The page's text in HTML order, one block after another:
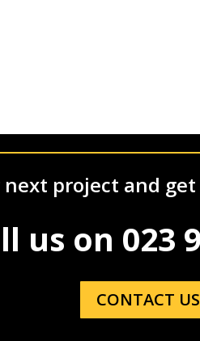
project and
us on 023
CONTACT US